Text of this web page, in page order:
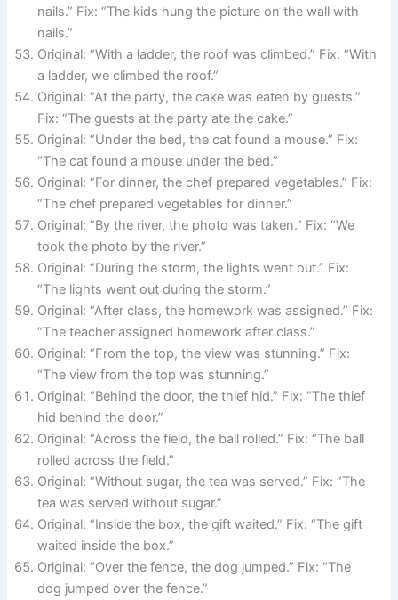
nails.” Fix: “The kids hung the picture on the wall with
nails.”
Original: “With a ladder, the roof was climbed.” Fix: “With
a ladder, we climbed the roof.”
Original: “At the party, the cake was eaten by guests.”
Fix: “The guests at the party ate the cake.”
Original: “Under the bed, the cat found a mouse.” Fix:
“The cat found a mouse under the bed.”
Original: “For dinner, the chef prepared vegetables.” Fix:
“The chef prepared vegetables for dinner.”
Original: “By the river, the photo was taken.” Fix: “We
took the photo by the river.”
Original: “During the storm, the lights went out.” Fix:
“The lights went out during the storm.”
Original: “After class, the homework was assigned.” Fix:
“The teacher assigned homework after class.”
Original: “From the top, the view was stunning.” Fix:
“The view from the top was stunning.”
Original: “Behind the door, the thief hid.” Fix: “The thief
hid behind the door.”
Original: “Across the field, the ball rolled.” Fix: “The ball
rolled across the field.”
Original: “Without sugar, the tea was served.” Fix: “The
tea was served without sugar.”
Original: “Inside the box, the gift waited.” Fix: “The gift
waited inside the box.”
Original: “Over the fence, the dog jumped.” Fix: “The
dog jumped over the fence.”